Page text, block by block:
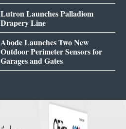
Lutron Launches Palladiom
Drapery Line
Abode Launches Two New
Outdoor Perimeter Sensors for
Garages and Gates